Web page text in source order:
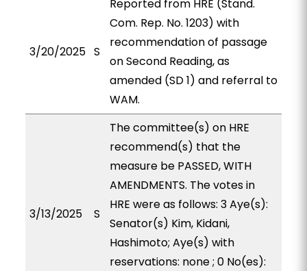
3/20/2025 S
Reported from HRE (Stand.
Com. Rep. No. 1203) with
recommendation of passage
on Second Reading, as
amended (SD 1) and referral to
WAM.
3/13/2025 S
The committee(s) on HRE
recommend(s) that the
measure be PASSED, WITH
AMENDMENTS. The votes in
HRE were as follows: 3 Aye(s):
Senator(s) Kim, Kidani,
Hashimoto; Aye(s) with
reservations: none ; 0 No(es):